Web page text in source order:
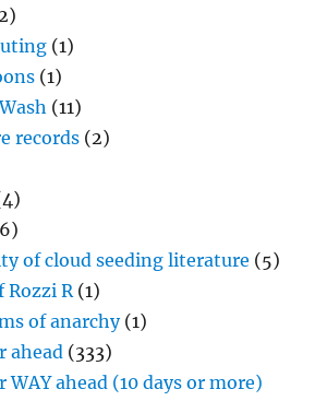
(1)
(1)
(11)
records (2)
of cloud seeding literature (5)
Rozzi R(1)
of anarchy(1)
ahead (333)
WAY ahead (10 days or more)